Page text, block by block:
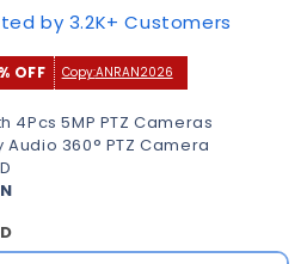
by 3.2K+ Customers
OFF Copy:ANRAN2026
4Pcs 5MP PTZ Cameras
Audio 360° PTZ Camera